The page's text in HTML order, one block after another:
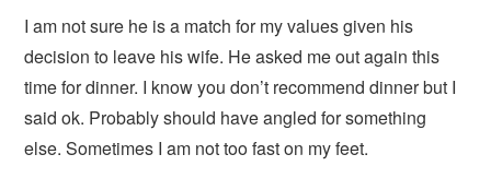
I am not sure he is a match for my values given his
decision to leave his wife. He asked me out again this
time for dinner. I know you don’t recommend dinner but I
said ok. Probably should have angled for something
else. Sometimes I am not too fast on my feet.